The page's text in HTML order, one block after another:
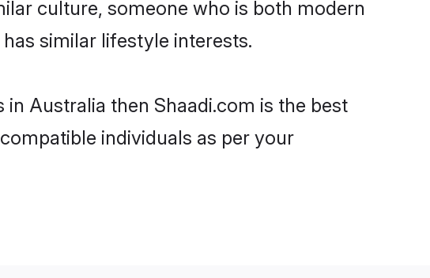
culture, someone who is both modern
similar lifestyle interests.
Australia then Shaadi.com is the best
individuals as per your